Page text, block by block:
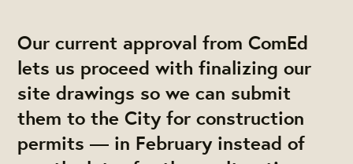
Our current approval from ComEd
lets us proceed with finalizing our
site drawings so we can submit
them to the City for construction
permits — in February instead of